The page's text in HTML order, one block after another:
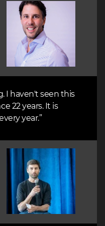
Image
I haven't seen this
22 years. It is
year.”